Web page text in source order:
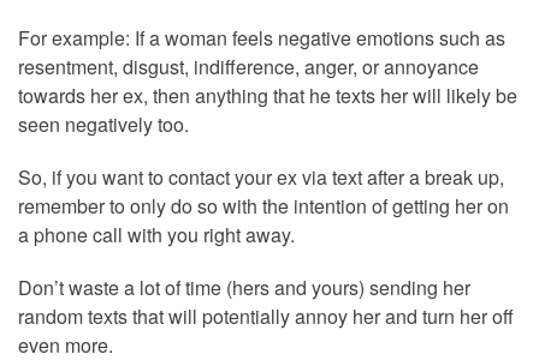
For example: If a woman feels negative emotions such as
resentment, disgust, indifference, anger, or annoyance
towards her ex, then anything that he texts her will likely be
seen negatively too.
So, if you want to contact your ex via text after a break up,
remember to only do so with the intention of getting her on
a phone call with you right away.
Don’t waste a lot of time (hers and yours) sending her
random texts that will potentially annoy her and turn her off
even more.